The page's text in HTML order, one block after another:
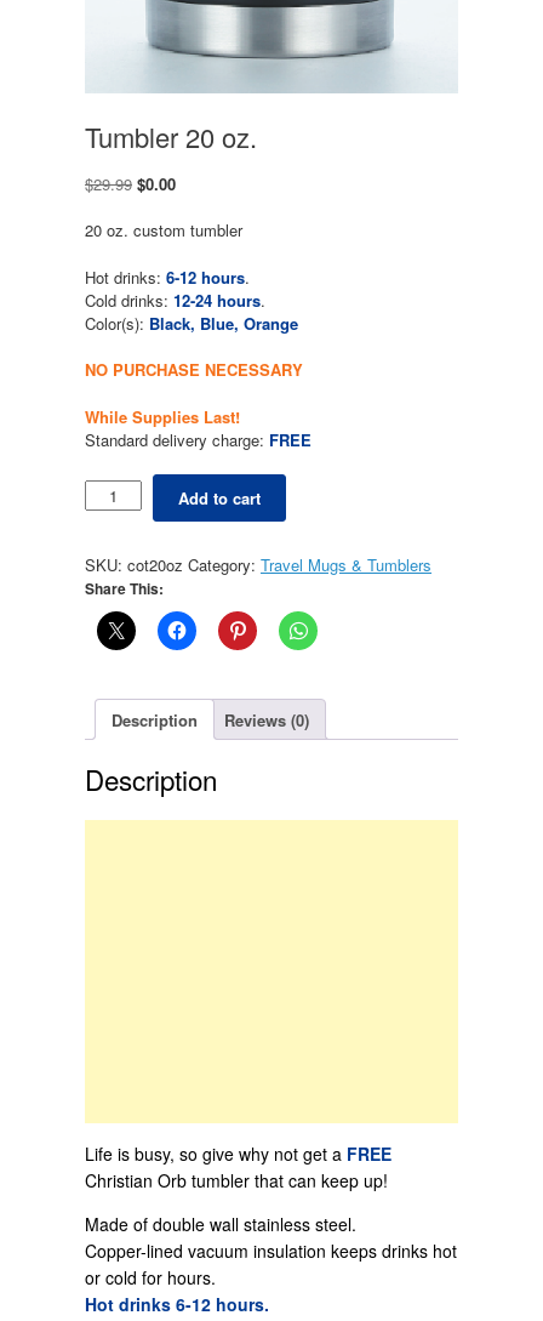
Tumbler 20 oz.
$29.99 Original
was:
$0.00Current
is:
20 oz. custom tumbler
Hot drinks: 6-12 hours.
Cold drinks: 12-24 hours.
Color(s): Black, Blue, Orange
NO PURCHASE NECESSARY
While Supplies Last!
Standard delivery charge: FREE
Tumbler
20
quantity
Add to cart
SKU: cot20oz Category: Travel Mugs & Tumblers
Share This:
Description Reviews (0)
Description
Life is busy, so give why not get a FREE
Christian Orb tumbler that can keep up!
Made of double wall stainless steel.
Copper-lined vacuum insulation keeps drinks hot
or cold for hours.
Hot drinks 6-12 hours.